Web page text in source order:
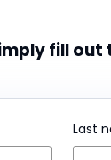
fill out
Last